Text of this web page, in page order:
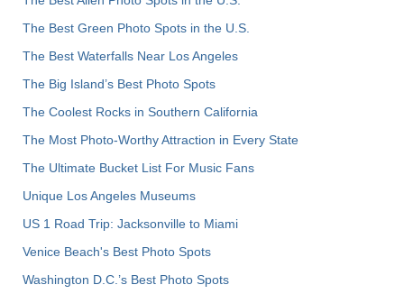
The Best Green Photo Spots in the U.S.
The Best Waterfalls Near Los Angeles
The Big Island’s Best Photo Spots
The Coolest Rocks in Southern California
The Most Photo-Worthy Attraction in Every State
The Ultimate Bucket List For Music Fans
Unique Los Angeles Museums
US 1 Road Trip: Jacksonville to Miami
Venice Beach's Best Photo Spots
Washington D.C.’s Best Photo Spots